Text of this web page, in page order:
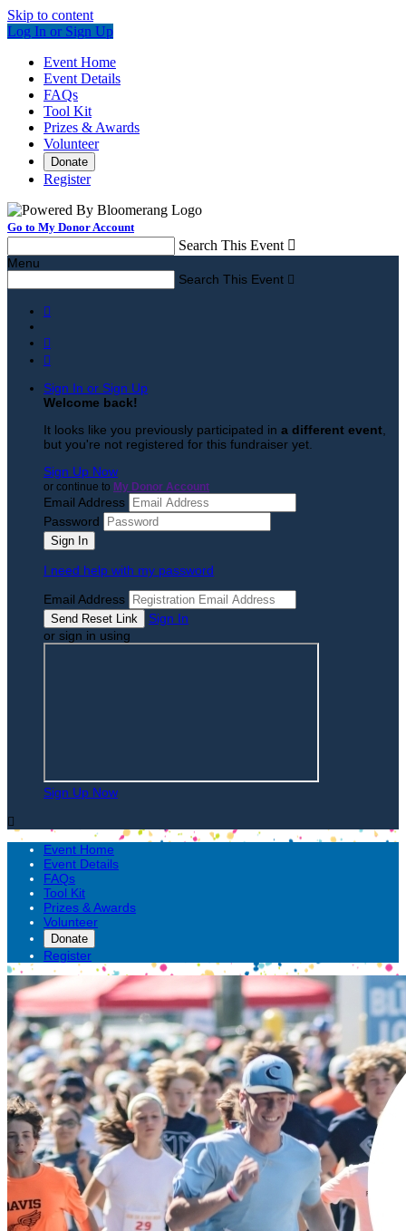
Skip to content
Log In or Sign Up
Event Home
Event Details
FAQs
Tool Kit
Prizes & Awards
Volunteer
Donate
Register
Go to My Donor Account
Search This Event 
Menu
Search This Event 



Sign In or Sign Up
Welcome back!
It looks like you previously participated in a different event
but you're not registered for this fundraiser yet.
Sign Up Now
or continue to My Donor Account
Email Address
Password
I need help with my password
Email Address
Sign In
or sign in using
Sign Up Now

Event Home
Event Details
FAQs
Tool Kit
Prizes & Awards
Volunteer
Donate
Register